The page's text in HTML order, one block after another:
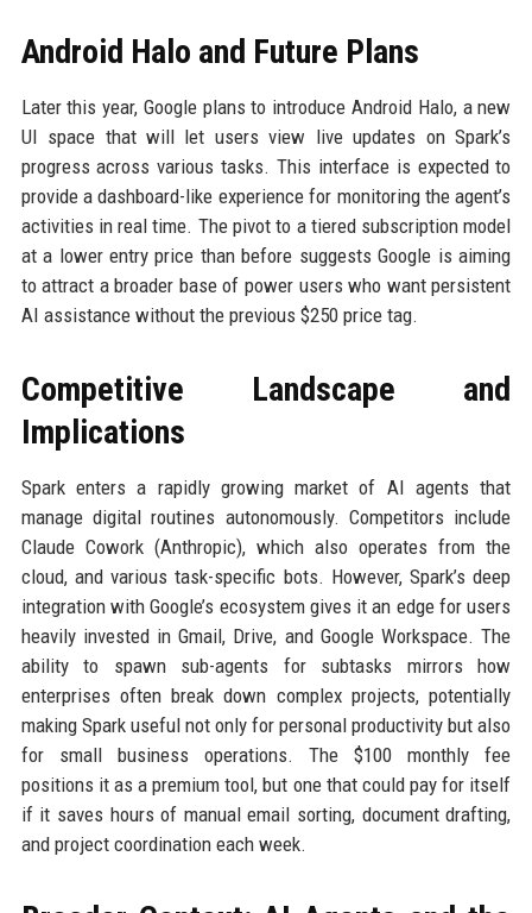
Android Halo and Future Plans
Later this year, Google plans to introduce Android Halo, a new
UI space that will let users view live updates on Spark’s
progress across various tasks. This interface is expected to
provide a dashboard-like experience for monitoring the agent’s
activities in real time. The pivot to a tiered subscription model
at a lower entry price than before suggests Google is aiming
to attract a broader base of power users who want persistent
AI assistance without the previous $250 price tag.
Competitive Landscape and
Implications
Spark enters a rapidly growing market of AI agents that
manage digital routines autonomously. Competitors include
Claude Cowork (Anthropic), which also operates from the
cloud, and various task-specific bots. However, Spark’s deep
integration with Google’s ecosystem gives it an edge for users
heavily invested in Gmail, Drive, and Google Workspace. The
ability to spawn sub-agents for subtasks mirrors how
enterprises often break down complex projects, potentially
making Spark useful not only for personal productivity but also
for small business operations. The $100 monthly fee
positions it as a premium tool, but one that could pay for itself
if it saves hours of manual email sorting, document drafting,
and project coordination each week.